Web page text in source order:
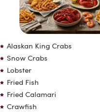
Alaskan King Crabs
Snow Crabs
Lobster
Fried Fish
Fried Calamari
Crawfish